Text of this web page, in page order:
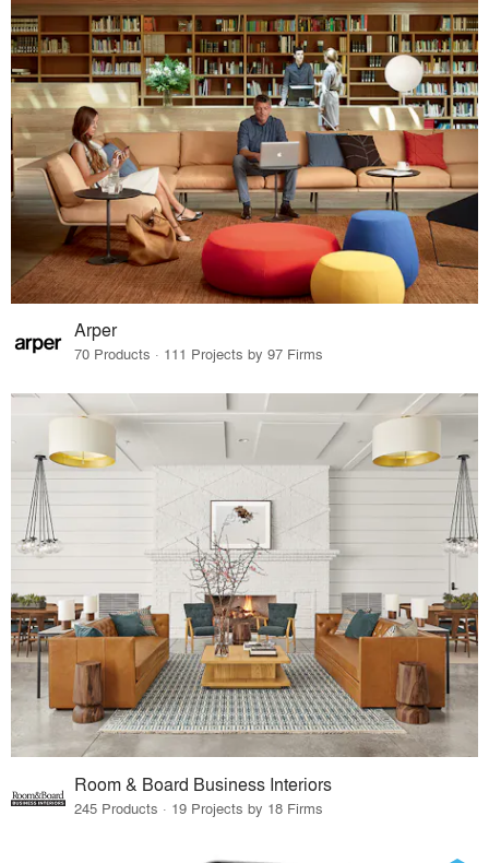
Arper
70 Products · 111 Projects by 97 Firms
Room & Board Business Interiors
245 Products · 19 Projects by 18 Firms